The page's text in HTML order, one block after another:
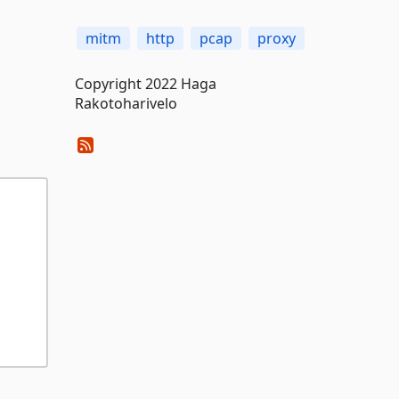
mitm http pcap proxy
Copyright 2022 Haga
Rakotoharivelo